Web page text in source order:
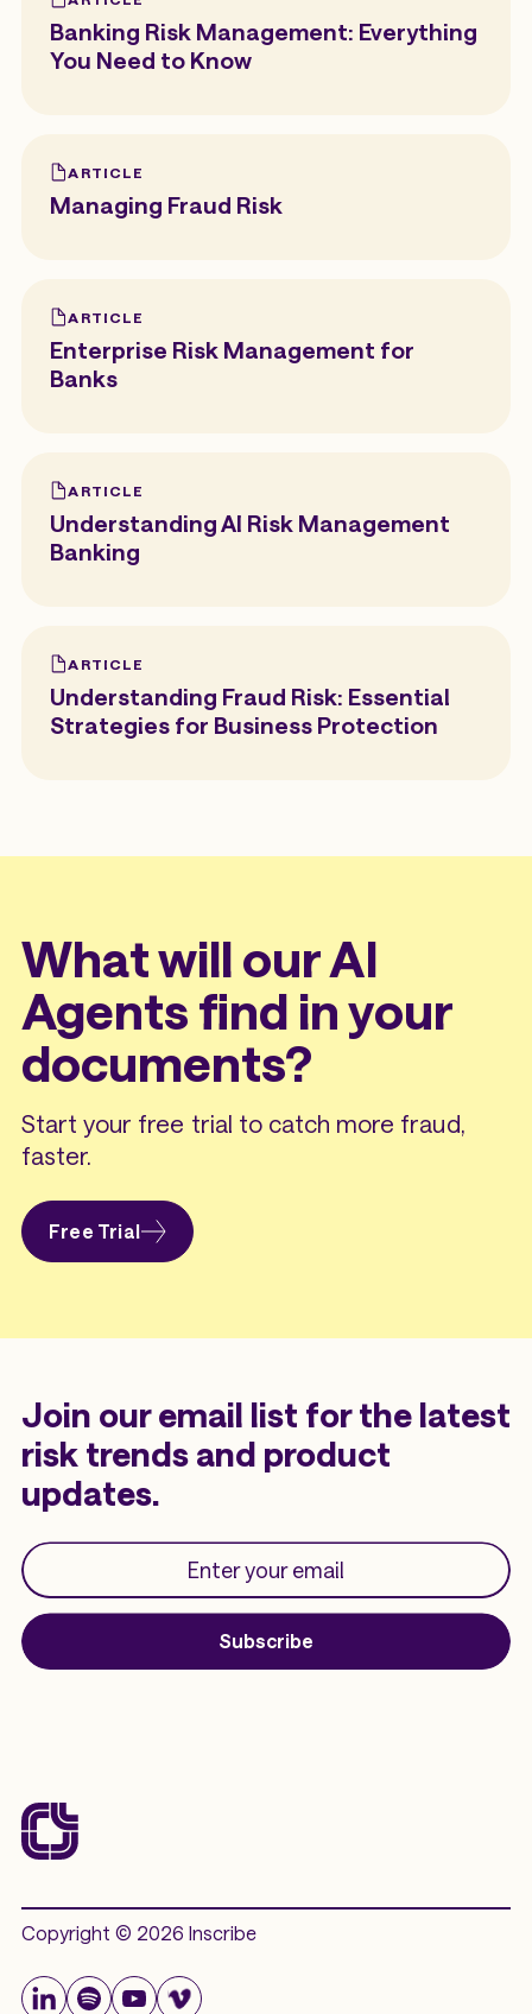
Banking Risk Management: Everything
You Need to Know
ARTICLE
Managing Fraud Risk
ARTICLE
Enterprise Risk Management for
Banks
ARTICLE
Understanding AI Risk Management
Banking
ARTICLE
Understanding Fraud Risk: Essential
Strategies for Business Protection
What will our AI
Agents find in your
documents?
Start your free trial to catch more fraud,
faster.
Free Trial
Join our email list for the latest
risk trends and product
updates.
Subscribe
Copyright © 2026 Inscribe